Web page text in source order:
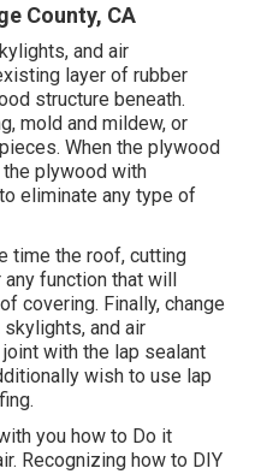
County, CA
and air
layer of rubber
structure beneath.
mold and mildew, or
When the plywood
plywood with
eliminate any type of
time the roof, cutting
function that will
covering. Finally, change
and air
with the lap sealant
wish to use lap
you how to Do it
Recognizing how to DIY